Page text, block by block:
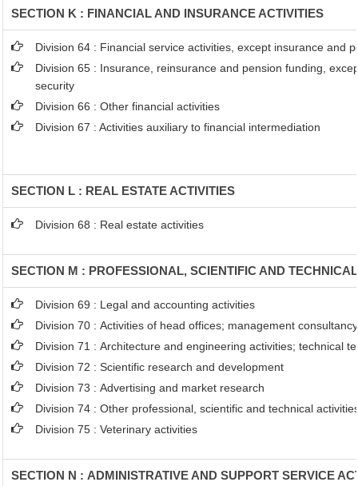
SECTION K : FINANCIAL AND INSURANCE ACTIVITIES
Division 64 : Financial service activities, except insurance and
Division 65 : Insurance, reinsurance and pension funding,
security
Division 66 : Other financial activities
Division 67 : Activities auxiliary to financial intermediation
SECTION L : REAL ESTATE ACTIVITIES
Division 68 : Real estate activities
SECTION M : PROFESSIONAL, SCIENTIFIC AND
Division 69 : Legal and accounting activities
Division 70 : Activities of head offices; management
Division 71 : Architecture and engineering activities; technical
Division 72 : Scientific research and development
Division 73 : Advertising and market research
Division 74 : Other professional, scientific and technical
Division 75 : Veterinary activities
SECTION N : ADMINISTRATIVE AND SUPPORT SERVICE